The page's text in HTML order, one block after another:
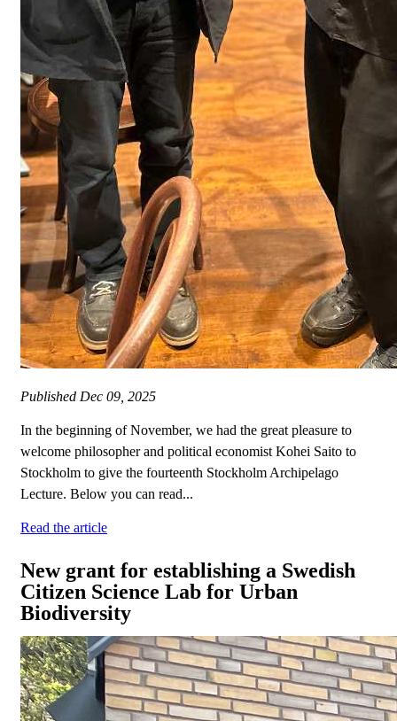
Published Dec 09, 2025
In the beginning of November, we had the great pleasure to
welcome philosopher and political economist Kohei Saito to
Stockholm to give the fourteenth Stockholm Archipelago
Lecture. Below you can read...
Read the article
New grant for establishing a Swedish
Citizen Science Lab for Urban
Biodiversity